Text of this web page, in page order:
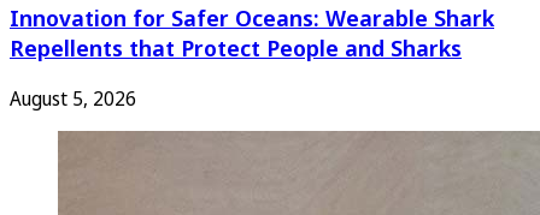
Innovation for Safer Oceans: Wearable Shark
Repellents that Protect People and Sharks
August 5, 2026